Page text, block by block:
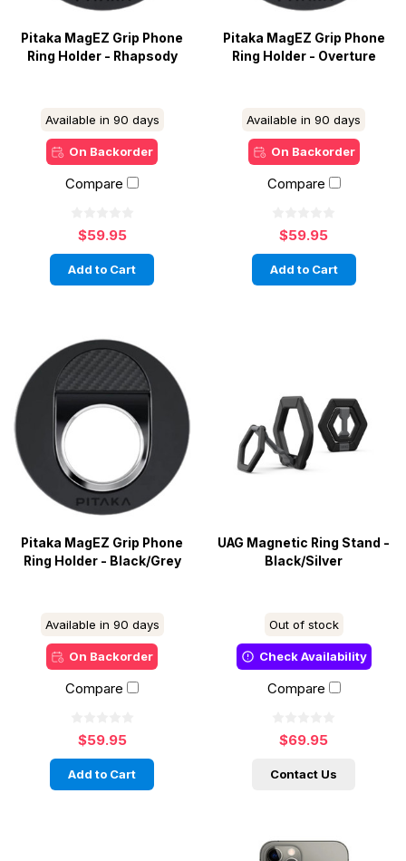
Pitaka MagEZ Grip Phone
Ring Holder - Rhapsody
Available in 90 days
On Backorder
Compare
$59.95
Add to Cart
Pitaka MagEZ Grip Phone
Ring Holder - Overture
Available in 90 days
On Backorder
Compare
$59.95
Add to Cart
Pitaka MagEZ Grip Phone
Ring Holder - Black/Grey
Available in 90 days
On Backorder
Compare
$59.95
Add to Cart
UAG Magnetic Ring Stand -
Black/Silver
Out of stock
Check Availability
Compare
$69.95
Contact Us